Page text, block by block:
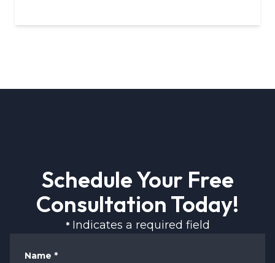
Schedule Your Free
Consultation Today!
* Indicates a required field
Name *